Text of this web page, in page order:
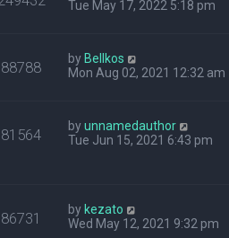
Tue May 17, 2022 5:18 pm
88788 by Bellkos
Mon Aug 02, 2021 12:32 am
81564 byunnamedauthor
Tue Jun 15, 2021 6:43 pm
86731 by kezato
Wed May 12, 2021 9:32 pm